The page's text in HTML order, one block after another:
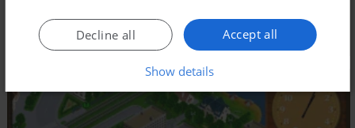
Accept all
Decline all
Show details